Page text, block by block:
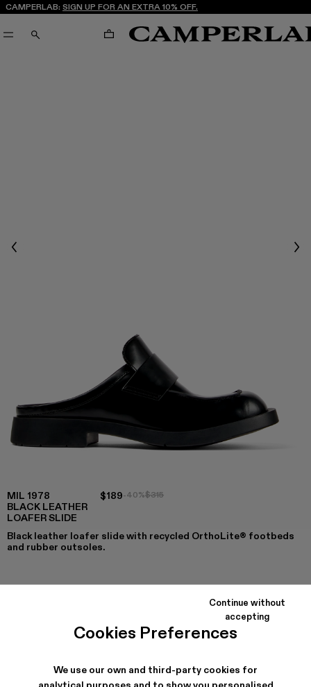
Cookies Preferences
We use our own and third-party cookies for
Continue without
accepting
CAMPERLAB: SIGN UP FOR AN EXTRA 10% OFF.
SEARCH CART
Previous
MIL 1978
BLACK LEATHER
LOAFER SLIDE
$189-40%$315
Black leather loafer slide with recycled OrthoLite® footbeds
and rubber outsoles.
MIL 1978 - A500017-002
MIL 1978 - A500017-001 -